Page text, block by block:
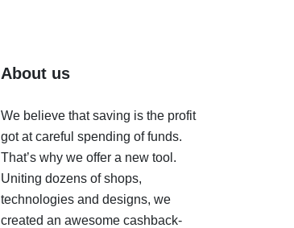
About us
We believe that saving is the profit
got at careful spending of funds.
That’s why we offer a new tool.
Uniting dozens of shops,
technologies and designs, we
created an awesome cashback-